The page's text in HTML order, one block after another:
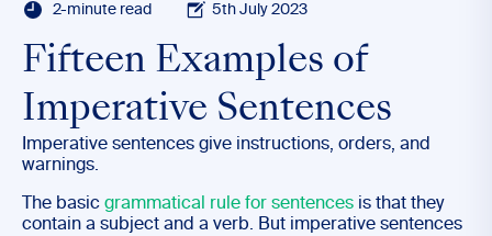
2-minute read 5th July 2023
Fifteen Examples of
Imperative Sentences
Imperative sentences give instructions, orders, and
warnings.
The basic grammatical rule for sentences is that they
contain a subject and a verb. But imperative sentences